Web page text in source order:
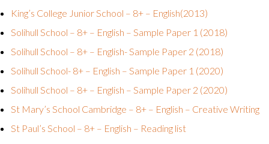
King’s College Junior School – 8+ – English(2013)
Solihull School – 8+ – English – Sample Paper 1 (2018)
Solihull School – 8+ – English- Sample Paper 2 (2018)
Solihull School- 8+ – English – Sample Paper 1 (2020)
Solihull School – 8+ – English – Sample Paper 2 (2020)
St Mary’s School Cambridge – 8+ – English – Creative Writing
St Paul’s School – 8+ – English – Reading list